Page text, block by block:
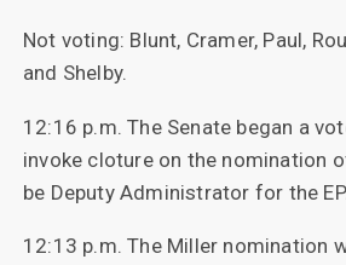
Not voting: Blunt, Cramer, Paul,
and Shelby.
12:16 p.m. The Senate began a
invoke cloture on the nomination
be Deputy Administrator for the
12:13 p.m. The Miller nomination